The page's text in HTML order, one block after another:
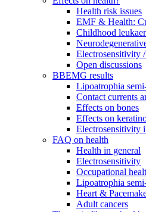
Health risk issues
EMF & Health:
Childhood
Electrosensitivity
Open discussions
BBEMG results
Lipoatrophia
Contact currents
Effects on bones
Effects on
Electrosensitivity
FAQ on health
Health in general
Electrosensitivity
Occupational
Lipoatrophia
Heart &
Adult cancers